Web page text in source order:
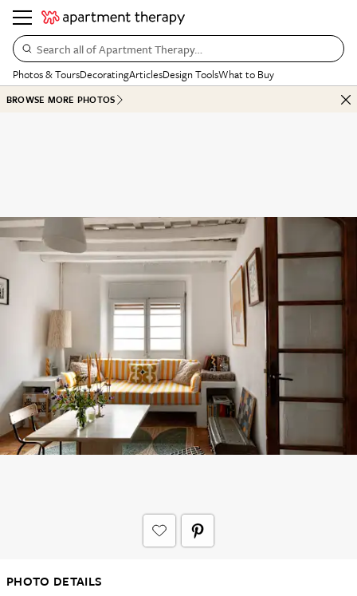
Search all of Apartment Therapy…
Photos & ToursDecoratingArticlesDesign ToolsWhat to Buy
BROWSE MORE PHOTOS
PHOTO DETAILS